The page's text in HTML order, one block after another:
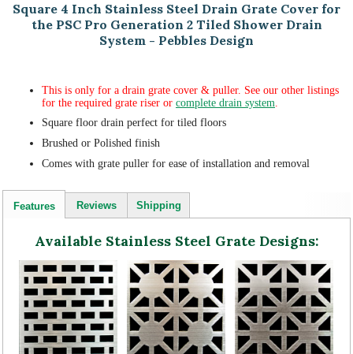
Square 4 Inch Stainless Steel Drain Grate Cover for
the PSC Pro Generation 2 Tiled Shower Drain
System - Pebbles Design
This is only for a drain grate cover & puller. See our other listings
for the required grate riser or complete drain system
Square floor drain perfect for tiled floors
Brushed or Polished finish
Comes with grate puller for ease of installation and removal
Features Reviews Shipping
Available Stainless Steel Grate Designs: